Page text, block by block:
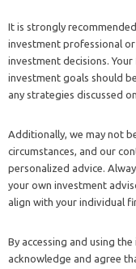
It is strongly
investment professional
investment decisions.
investment goals should
any strategies discussed
Additionally, we may not
circumstances, and our
personalized advice.
your own investment
align with your individual
By accessing and using
acknowledge and agree